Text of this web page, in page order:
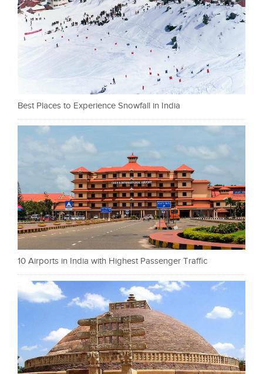
Best Places to Experience Snowfall in India
10 Airports in India with Highest Passenger Traffic